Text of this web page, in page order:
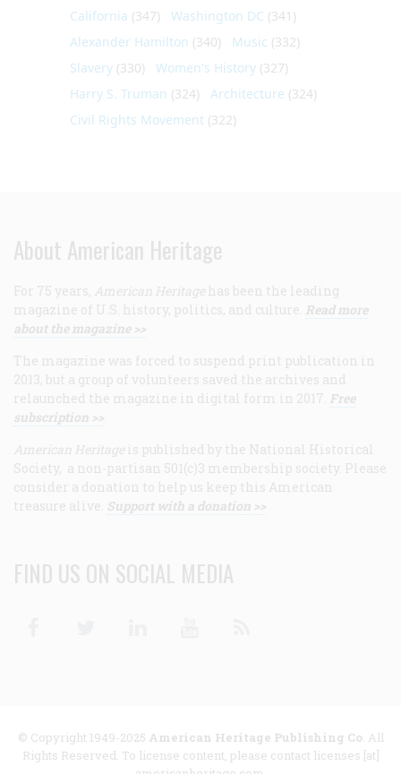
California (347) Washington DC (341)
Alexander Hamilton (340) Music (332)
Slavery (330) Women's History (327)
Harry S. Truman (324) Architecture (324)
Civil Rights Movement (322)
About American Heritage
For 75 years, American Heritage has been the leading
magazine of U.S. history, politics, and culture. Read more
about the magazine >>
The magazine was forced to suspend print publication in
2013, but a group of volunteers saved the archives and
relaunched the magazine in digital form in 2017. Free
subscription >>
American Heritage is published by the National Historical
Society, a non-partisan 501(c)3 membership society. Please
consider a donation to help us keep this American
treasure alive. Support with a donation >>
FIND US ON SOCIAL MEDIA
© Copyright 1949-2025 American Heritage Publishing Co. All
Rights Reserved. To license content, please contact licenses [at]